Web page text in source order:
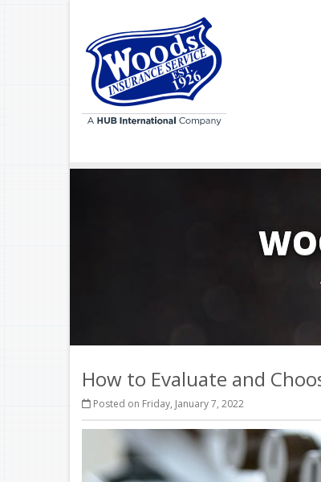
How to Evaluate and
Posted on Friday, January 7, 2022